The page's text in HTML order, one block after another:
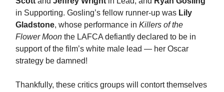
in Supporting. Gosling’s fellow runner-up was Lily
Gladstone, whose performance in Killers of the
Flower Moon the LAFCA defiantly declared to be in
support of the film’s white male lead — her Oscar
strategy be damned!
Thankfully, these critics groups will contort themselves